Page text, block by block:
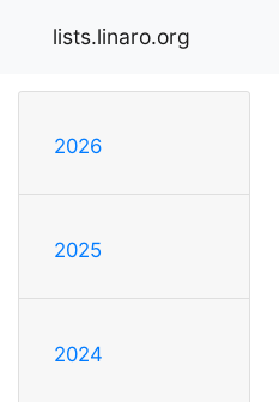
lists.linaro.org
2026
2025
2024